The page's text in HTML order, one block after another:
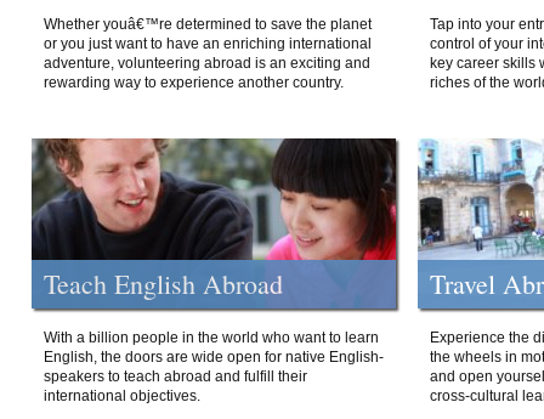
Whether youâ€™re determined to save the planet
or you just want to have an enriching international
adventure, volunteering abroad is an exciting and
rewarding way to experience another country.
Tap into your
control of your
key career skills
riches of the
Teach English Abroad
With a billion people in the world who want to learn
English, the doors are wide open for native English-
speakers to teach abroad and fulfill their
international objectives.
Travel
Experience the
the wheels in
and open
cross-cultural